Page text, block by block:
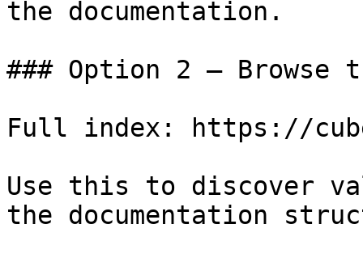
the documentation.
### Option 2 — Browse
Full index: https://
Use this to discover
the documentation